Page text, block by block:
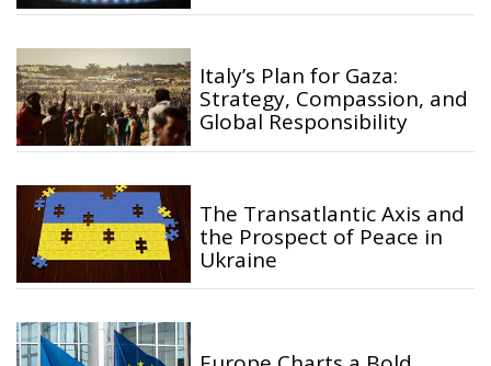
Italy’s Plan for Gaza:
Strategy, Compassion, and
Global Responsibility
The Transatlantic Axis and
the Prospect of Peace in
Ukraine